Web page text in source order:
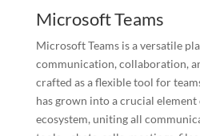
Microsoft Teams
Microsoft Teams is a versatile
communication, collaboration,
crafted as a flexible tool for
has grown into a crucial
ecosystem, uniting all